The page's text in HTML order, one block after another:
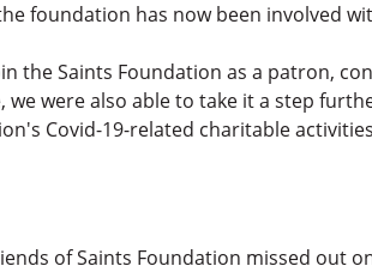
foundation has now been involved
the Saints Foundation as a patron,
we were also able to take it a step
Covid-19-related charitable
of Saints Foundation missed out